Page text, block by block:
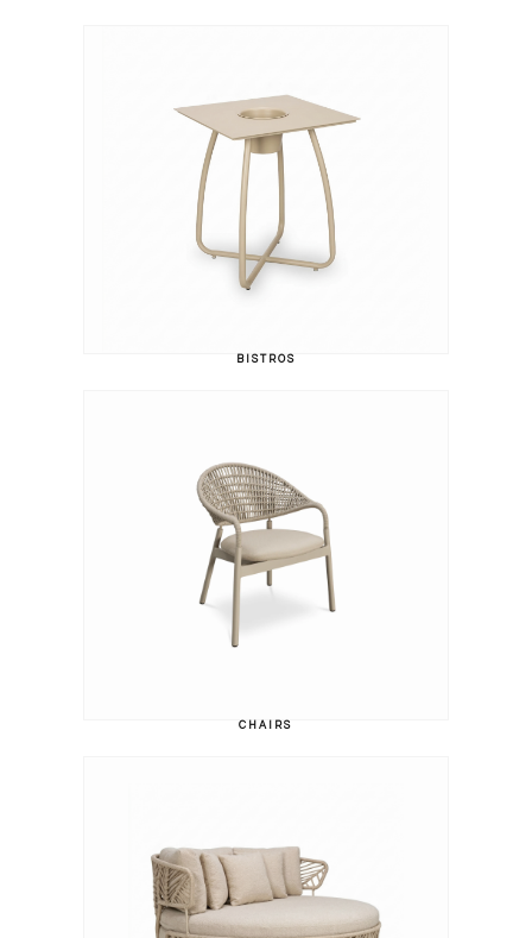
BISTROS
CHAIRS